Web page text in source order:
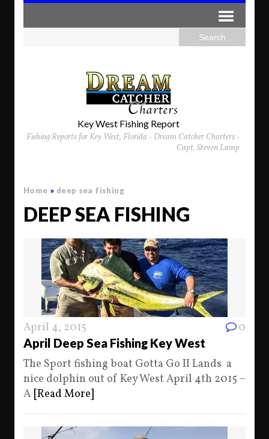
Key West Fishing Report
Fishing Reports for Key West, Florida - Dream Catcher Charters -
Capt. Steven Lamp
Home » deep sea fishing
DEEP SEA FISHING
April 4, 2015 0
April Deep Sea Fishing Key West
The Sport fishing boat Gotta Go II Lands a
nice dolphin out of Key West April 4th 2015 –
A [Read More]